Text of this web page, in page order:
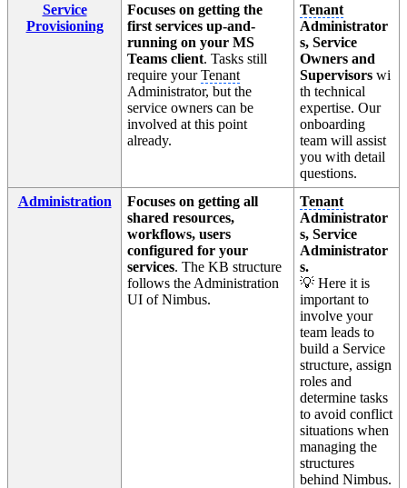
Service
Provisioning
Focuses on getting the
first services up-and-
running on your MS
Teams client. Tasks still
require yourTenant
Administrator, but the
service owners can be
involved at this point
already.
Tenant
Administrator
s, Service
Owners and
Supervisorswi
th technical
expertise. Our
onboarding
team will assist
you with detail
questions.
Administration
Focuses on getting all
shared resources,
workflows, users
configured for your
services. The KB structure
follows the Administration
UI of Nimbus.
Tenant
Administrator
s, Service
Administrator
s.
💡 Here it is
important to
involve your
team leads to
build a Service
structure, assign
roles and
determine tasks
to avoid conflict
situations when
managing the
structures
behind Nimbus.